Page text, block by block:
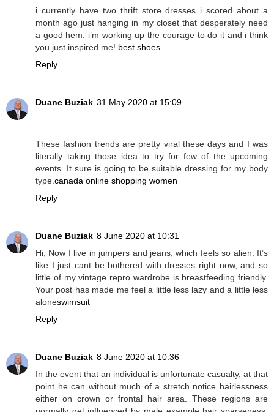
i currently have two thrift store dresses i scored about a
month ago just hanging in my closet that desperately need
a good hem. i’m working up the courage to do it and i think
you just inspired me! best shoes
Reply
Duane Buziak 31 May 2020 at 15:09
These fashion trends are pretty viral these days and I was
literally taking those idea to try for few of the upcoming
events. It sure is going to be suitable dressing for my body
type. canada online shopping women
Reply
Duane Buziak 8 June 2020 at 10:31
Hi, Now I live in jumpers and jeans, which feels so alien. It’s
like I just cant be bothered with dresses right now, and so
little of my vintage repro wardrobe is breastfeeding friendly.
Your post has made me feel a little less lazy and a little less
aloneswimsuit
Reply
Duane Buziak 8 June 2020 at 10:36
In the event that an individual is unfortunate casualty, at that
point he can without much of a stretch notice hairlessness
either on crown or frontal hair area. These regions are